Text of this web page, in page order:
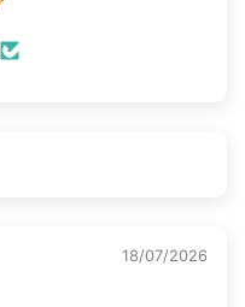
18/07/2026